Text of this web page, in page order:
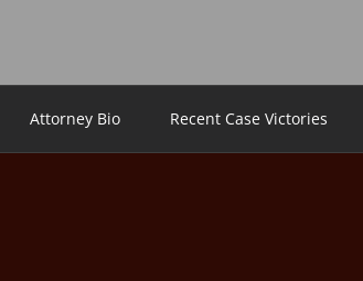
Attorney Bio Recent Case Victories